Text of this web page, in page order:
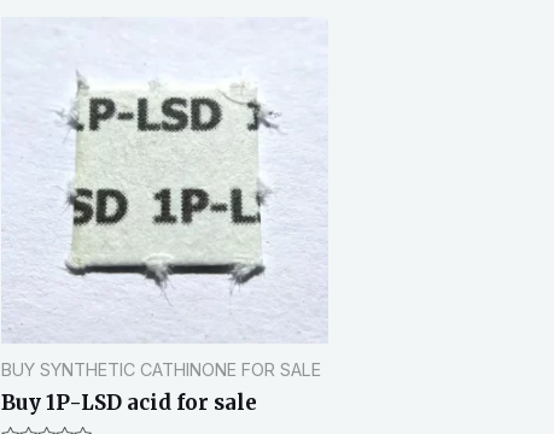
BUY SYNTHETIC CATHINONE FOR SALE
Buy 1P-LSD acid for sale